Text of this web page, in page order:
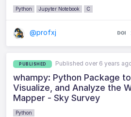
Python Jupyter Notebook C
@profxj
PUBLISHED Published over 6 years
whampy: Python Package
Visualize, and Analyze the
Mapper - Sky Survey
Python